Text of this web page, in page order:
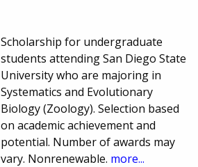
Scholarship for undergraduate
students attending San Diego State
University who are majoring in
Systematics and Evolutionary
Biology (Zoology). Selection based
on academic achievement and
potential. Number of awards may
vary. Nonrenewable. more...